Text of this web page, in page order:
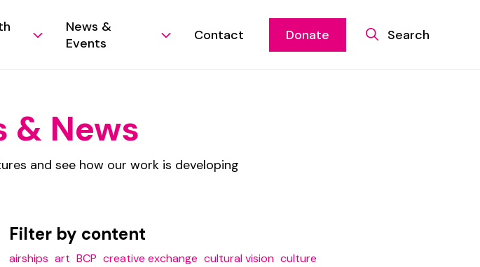
News &
Events
Contact Donate Search
News
and see how our work is developing
Filter by content
airships art BCP creative exchange cultural vision culture